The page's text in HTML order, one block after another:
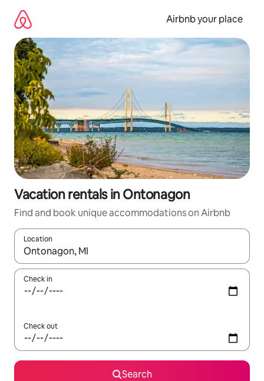
content
Airbnb your place
Vacation rentals in Ontonagon
Find and book unique accommodations on Airbnb
Location
When results are available, navigate with up and down arrow
Check in
Check out
Search